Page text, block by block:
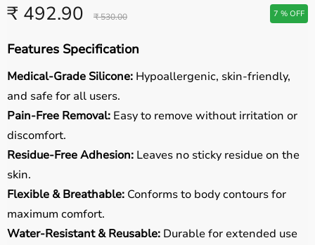
₹ 492.90 ₹ 530.00 7 % OFF
Features Specification
Medical-Grade Silicone: Hypoallergenic, skin-friendly,
and safe for all users.
Pain-Free Removal: Easy to remove without irritation or
discomfort.
Residue-Free Adhesion: Leaves no sticky residue on the
skin.
Flexible & Breathable: Conforms to body contours for
maximum comfort.
Water-Resistant & Reusable: Durable for extended use